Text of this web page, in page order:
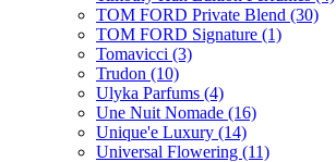
TOM FORD Private Blend (30)
TOM FORD Signature (1)
Tomavicci (3)
Trudon (10)
Ulyka Parfums (4)
Une Nuit Nomade (16)
Unique'e Luxury (14)
Universal Flowering (11)